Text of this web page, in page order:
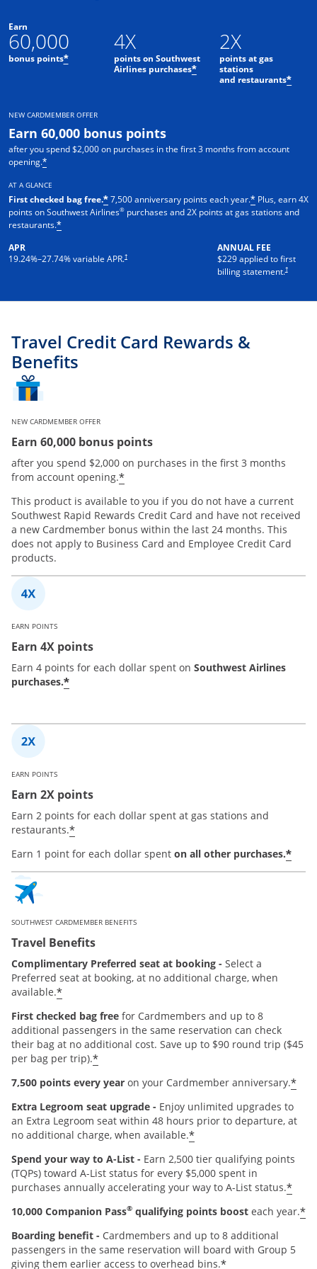
Earn
60,000
bonus points*
4X
points on Southwest
Airlines purchases*
2X
points at gas
stations
and restaurants*
NEW CARDMEMBER OFFER
Earn 60,000 bonus points
after you spend $2,000 on purchases in the first 3 months from account
opening.*
AT A GLANCE
First checked bag free.*7,500 anniversary points each year.* Plus, earn 4X
points on Southwest Airlines® purchases and 2X points at gas stations and
restaurants.*
APR
19.24%–27.74% variable APR.†
ANNUAL FEE
$229 applied to first
billing statement.†
Travel Credit Card Rewards &
Benefits
NEW CARDMEMBER OFFER
Earn 60,000 bonus points
after you spend $2,000 on purchases in the first 3 months
from account opening.*
This product is available to you if you do not have a current
Southwest Rapid Rewards Credit Card and have not received
a new Cardmember bonus within the last 24 months. This
does not apply to Business Card and Employee Credit Card
products.
EARN POINTS
Earn 4X points
Earn 4 points for each dollar spent on Southwest Airlines
purchases.*
EARN POINTS
Earn 2X points
Earn 2 points for each dollar spent at gas stations and
restaurants.*
Earn 1 point for each dollar spent on all other purchases.*
SOUTHWEST CARDMEMBER BENEFITS
Travel Benefits
Complimentary Preferred seat at booking - Select a
Preferred seat at booking, at no additional charge, when
available.*
First checked bag free for Cardmembers and up to 8
additional passengers in the same reservation can check
their bag at no additional cost. Save up to $90 round trip ($45
per bag per trip).*
7,500 points every year on your Cardmember anniversary.*
Extra Legroom seat upgrade - Enjoy unlimited upgrades to
an Extra Legroom seat within 48 hours prior to departure, at
no additional charge, when available.*
Spend your way to A-List - Earn 2,500 tier qualifying points
(TQPs) toward A-List status for every $5,000 spent in
purchases annually accelerating your way to A-List status.*
10,000 Companion Pass® qualifying points boost each year.*
Boarding benefit - Cardmembers and up to 8 additional
passengers in the same reservation will board with Group 5
giving them earlier access to overhead bins.*